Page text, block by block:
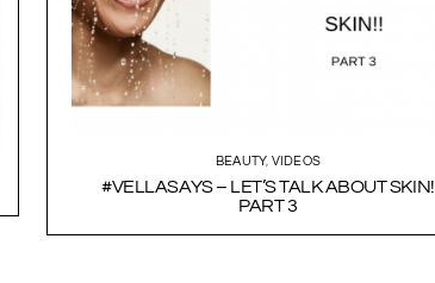
BEAUTY, VIDEOS
#VELLASAYS – LET’S TALK ABOUT SKIN!
PART 3